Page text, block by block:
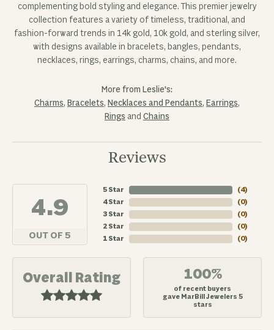
complementing bold styling and elegance. This premier jewelry
collection features a variety of timeless, traditional, and
fashion-forward trends in 14k gold, 10k gold, and sterling silver,
with designs available in bracelets, bangles, pendants,
necklaces, rings, earrings, charms, chains, and more.
More from Leslie's:
Charms, Bracelets, Necklaces and Pendants, Earrings,
Rings and Chains
Reviews
4.9
OUT OF 5
5 Star
4 Star
3 Star
2 Star
1 Star
(4)
(0)
(0)
(0)
(0)
Overall Rating 100%
of recent buyers
gave MarBill Jewelers 5
stars